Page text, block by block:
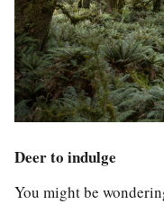
Deer to indulge
You might be